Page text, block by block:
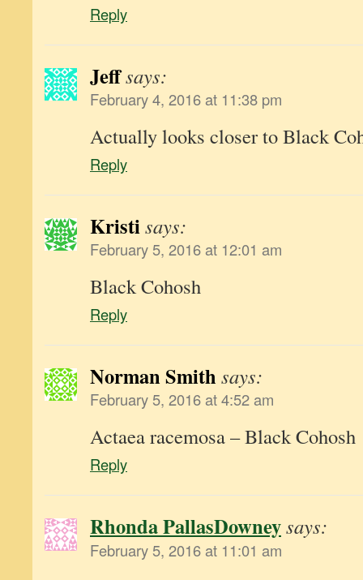
Reply
Jeffsays:
February 4, 2016 at 11:38 pm
Actually looks closer to Black
Reply
Kristisays:
February 5, 2016 at 12:01 am
Black Cohosh
Reply
Norman Smith says:
February 5, 2016 at 4:52 am
Actaea racemosa – Black Cohosh
Reply
Rhonda PallasDowneysays:
February 5, 2016 at 11:01 am